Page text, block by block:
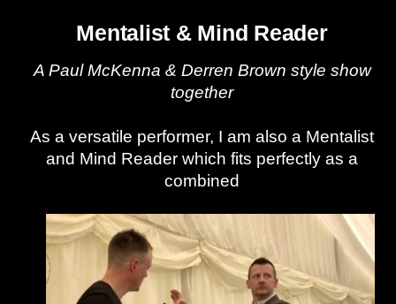
Mentalist & Mind Reader
A Paul McKenna & Derren Brown style show
together
As a versatile performer, I am also a Mentalist
and Mind Reader which fits perfectly as a
combined